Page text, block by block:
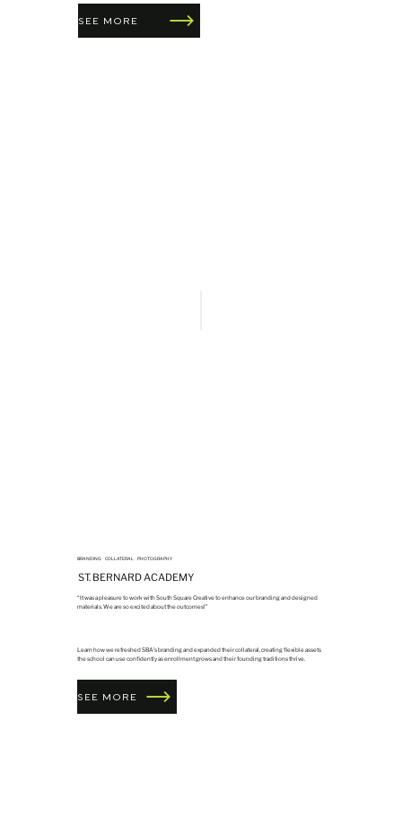
SEE MORE
BRANDING•COLLATERAL•PHOTOGRAPHY
ST. BERNARD ACADEMY
“It was a pleasure to work with South Square Creative to enhance our branding and designed
materials. We are so excited about the outcomes!”
Learn how we refreshed SBA’s branding and expanded their collateral, creating flexible assets
the school can use confidently as enrollment grows and their founding traditions thrive.
SEE MORE